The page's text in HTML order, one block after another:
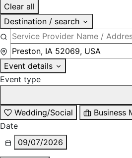
Clear all
Destination / search
Event details
Event type
Wedding/Social
Business
Date
09/07/2026